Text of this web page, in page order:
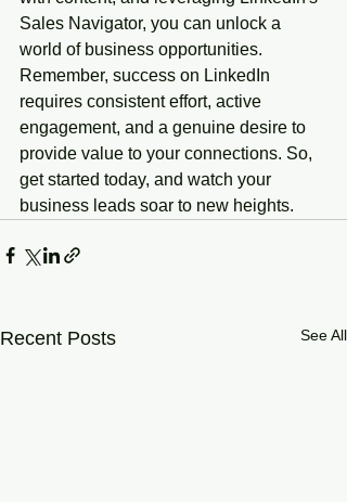
Sales Navigator, you can unlock a
world of business opportunities.
Remember, success on LinkedIn
requires consistent effort, active
engagement, and a genuine desire to
provide value to your connections. So,
get started today, and watch your
business leads soar to new heights.
Recent Posts See All